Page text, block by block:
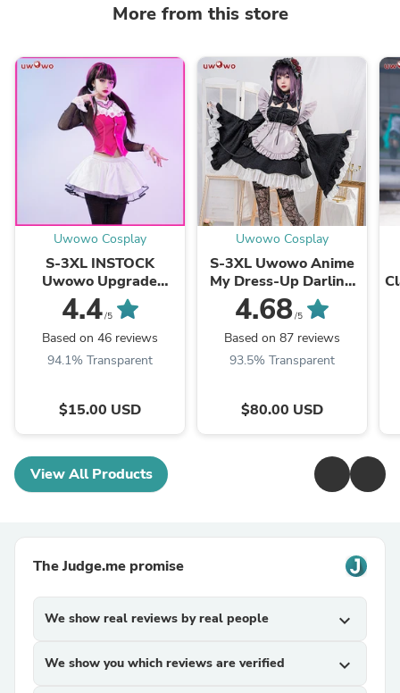
More from this store
Uwowo Cosplay
S-3XL INSTOCK
Uwowo Upgrade
Draculaura G1 Pink
Suit Vampire Anime
Female Halloween
Cosplay Costumes
4.4/5
Based on 46 reviews
94.1% Transparent
$15.00 USD
Uwowo Cosplay
S-3XL Uwowo Anime
My Dress-Up Darling
Shizuku-Tan Marin
Kitagawa 2-in-1
Maid&Lingerie Cosplay
Costume
4.68/5
Based on 87 reviews
93.5% Transparent
$80.00 USD
View All Products
The Judge.me promise
We show real reviews by real people expand_more
We show you which reviews are verified expand_more